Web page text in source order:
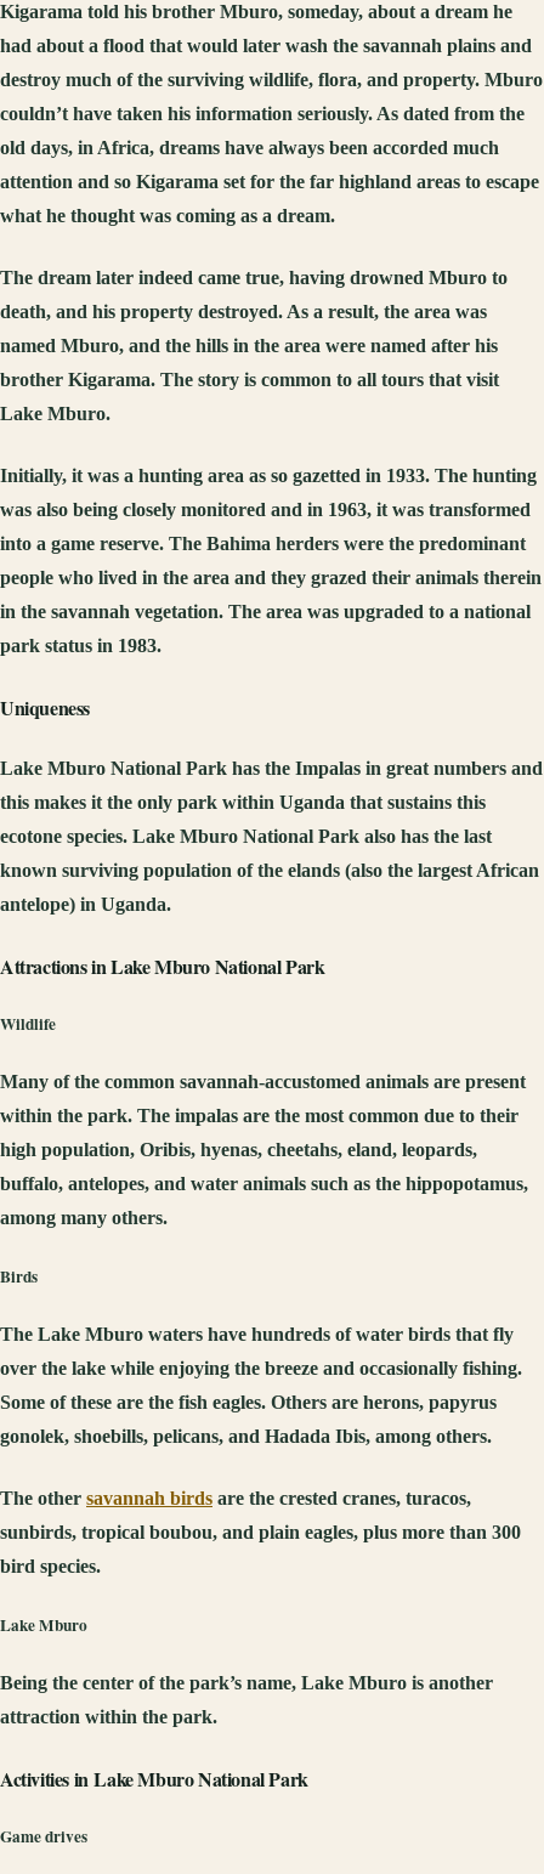
Kigarama told his brother Mburo, someday, about a dream he
had about a flood that would later wash the savannah plains and
destroy much of the surviving wildlife, flora, and property. Mburo
couldn’t have taken his information seriously. As dated from the
old days, in Africa, dreams have always been accorded much
attention and so Kigarama set for the far highland areas to escape
what he thought was coming as a dream.
The dream later indeed came true, having drowned Mburo to
death, and his property destroyed. As a result, the area was
named Mburo, and the hills in the area were named after his
brother Kigarama. The story is common to all tours that visit
Lake Mburo.
Initially, it was a hunting area as so gazetted in 1933. The hunting
was also being closely monitored and in 1963, it was transformed
into a game reserve. The Bahima herders were the predominant
people who lived in the area and they grazed their animals therein
in the savannah vegetation. The area was upgraded to a national
park status in 1983.
Uniqueness
Lake Mburo National Park has the Impalas in great numbers and
this makes it the only park within Uganda that sustains this
ecotone species. Lake Mburo National Park also has the last
known surviving population of the elands (also the largest African
antelope) in Uganda.
Attractions in Lake Mburo National Park
Wildlife
Many of the common savannah-accustomed animals are present
within the park. The impalas are the most common due to their
high population, Oribis, hyenas, cheetahs, eland, leopards,
buffalo, antelopes, and water animals such as the hippopotamus,
among many others.
Birds
The Lake Mburo waters have hundreds of water birds that fly
over the lake while enjoying the breeze and occasionally fishing.
Some of these are the fish eagles. Others are herons, papyrus
gonolek, shoebills, pelicans, and Hadada Ibis, among others.
The other savannah birds are the crested cranes, turacos,
sunbirds, tropical boubou, and plain eagles, plus more than 300
bird species.
Lake Mburo
Being the center of the park’s name, Lake Mburo is another
attraction within the park.
Activities in Lake Mburo National Park
Game drives